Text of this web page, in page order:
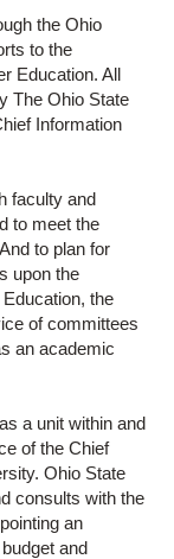
the Ohio
to the
Education. All
The Ohio State
Information
faculty and
to meet the
to plan for
upon the
the
of committees
an academic
a unit within and
of the Chief
Ohio State
consults with the
an
and